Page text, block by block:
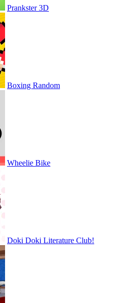
Prankster 3D
Boxing Random
Wheelie Bike
Doki Doki Literature Club!